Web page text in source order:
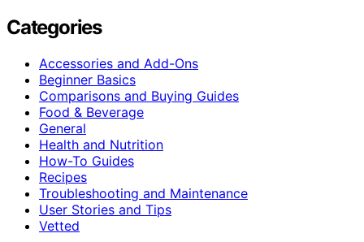
Categories
Accessories and Add-Ons
Beginner Basics
Comparisons and Buying Guides
Food & Beverage
General
Health and Nutrition
How-To Guides
Recipes
Troubleshooting and Maintenance
User Stories and Tips
Vetted